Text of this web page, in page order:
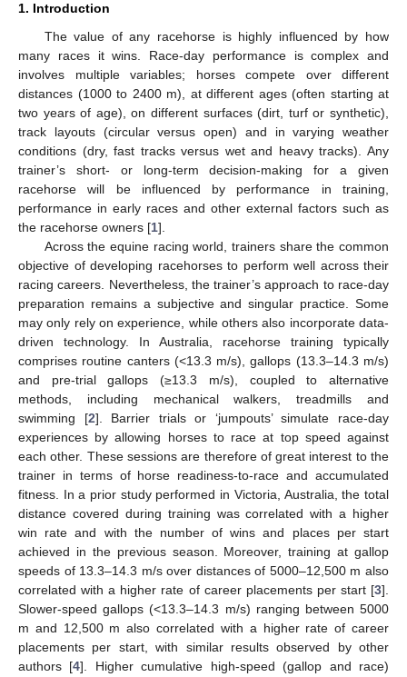
1. Introduction
The value of any racehorse is highly influenced by how
many races it wins. Race-day performance is complex and
involves multiple variables; horses compete over different
distances (1000 to 2400 m), at different ages (often starting at
two years of age), on different surfaces (dirt, turf or synthetic),
track layouts (circular versus open) and in varying weather
conditions (dry, fast tracks versus wet and heavy tracks). Any
trainer’s short- or long-term decision-making for a given
racehorse will be influenced by performance in training,
performance in early races and other external factors such as
the racehorse owners [1].
Across the equine racing world, trainers share the common
objective of developing racehorses to perform well across their
racing careers. Nevertheless, the trainer’s approach to race-day
preparation remains a subjective and singular practice. Some
may only rely on experience, while others also incorporate data-
driven technology. In Australia, racehorse training typically
comprises routine canters (<13.3 m/s), gallops (13.3–14.3 m/s)
and pre-trial gallops (≥13.3 m/s), coupled to alternative
methods, including mechanical walkers, treadmills and
swimming [2]. Barrier trials or ‘jumpouts’ simulate race-day
experiences by allowing horses to race at top speed against
each other. These sessions are therefore of great interest to the
trainer in terms of horse readiness-to-race and accumulated
fitness. In a prior study performed in Victoria, Australia, the total
distance covered during training was correlated with a higher
win rate and with the number of wins and places per start
achieved in the previous season. Moreover, training at gallop
speeds of 13.3–14.3 m/s over distances of 5000–12,500 m also
correlated with a higher rate of career placements per start [3].
Slower-speed gallops (<13.3–14.3 m/s) ranging between 5000
m and 12,500 m also correlated with a higher rate of career
placements per start, with similar results observed by other
authors [4]. Higher cumulative high-speed (gallop and race)